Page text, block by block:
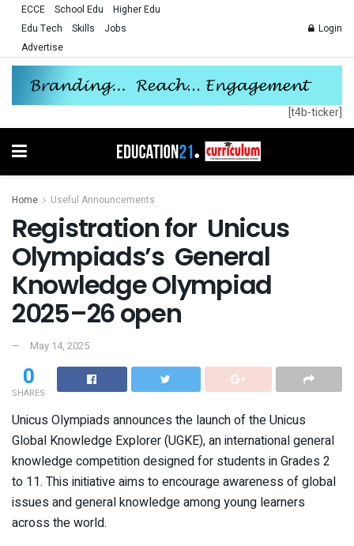
ECCE School Edu
Higher Edu
Edu Tech
Skills
Jobs
Advertise
Login
[t4b-ticker]
Home Useful Announcements
Registration for Unicus
Olympiads’s General
Knowledge Olympiad
2025–26 open
May 14, 2025
0
SHARES
Unicus Olympiads announces the launch of the Unicus
Global Knowledge Explorer (UGKE), an international general
knowledge competition designed for students in Grades 2
to 11. This initiative aims to encourage awareness of global
issues and general knowledge among young learners
across the world.